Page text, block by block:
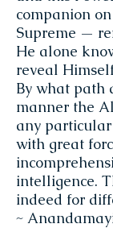
companion
Supreme —
He alone
reveal
By what path
manner the
any
with great
intelligence.
indeed for
~